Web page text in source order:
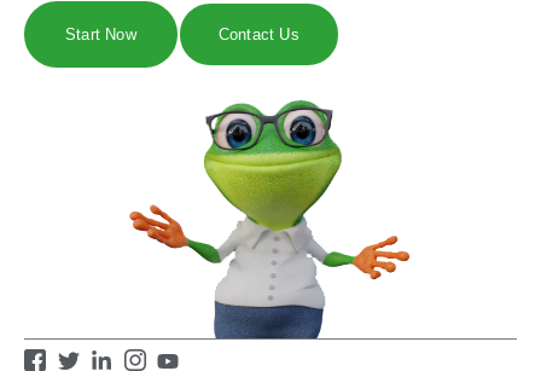
Start Now Contact Us